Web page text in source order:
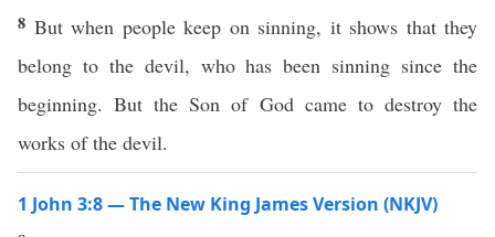
8 But when people keep on sinning, it shows that they
belong to the devil, who has been sinning since the
beginning. But the Son of God came to destroy the
works of the devil.
1 John 3:8 — The New King James Version (NKJV)